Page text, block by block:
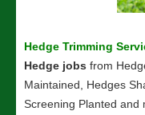
Hedge Trimming
Hedge jobs from
Maintained, Hedges
Screening Planted and